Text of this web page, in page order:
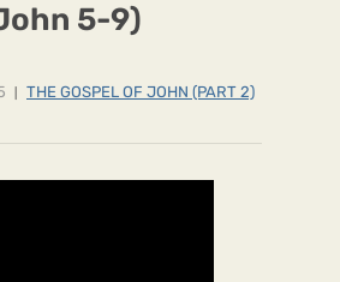
5-9)
THE GOSPEL OF JOHN (PART 2)